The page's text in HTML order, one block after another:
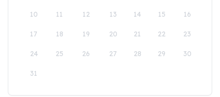
10 11 12 13 14 15 16
17 18 19 20 21 22 23
24 25 26 27 28 29 30
31